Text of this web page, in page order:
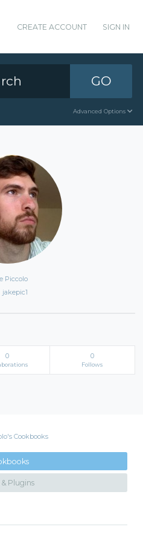
CREATE ACCOUNT SIGN IN
GO
Advanced Options
Piccolo
jakepic1
0 0
Follows
Cookbooks
& Plugins